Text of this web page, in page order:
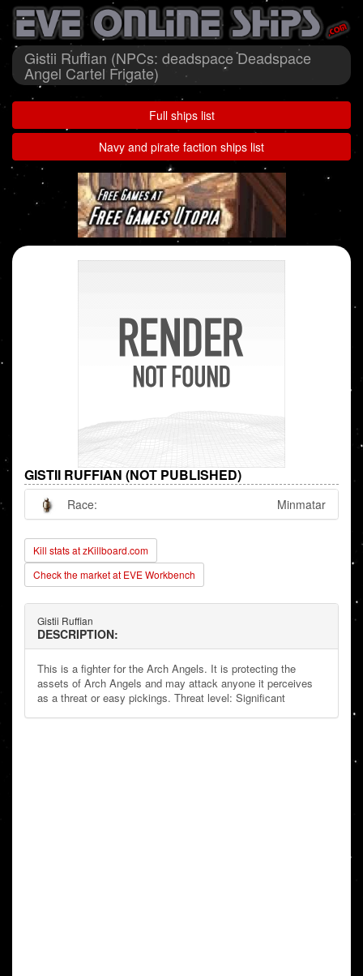
Gistii Ruffian (NPCs: deadspace Deadspace
Angel Cartel Frigate)
Full ships list
Navy and pirate faction ships list
GISTII RUFFIAN (NOT PUBLISHED)
Race: Minmatar
Kill stats at zKillboard.com
Check the market at EVE Workbench
Gistii Ruffian
DESCRIPTION:
This is a fighter for the Arch Angels. It is protecting the
assets of Arch Angels and may attack anyone it perceives
as a threat or easy pickings. Threat level: Significant